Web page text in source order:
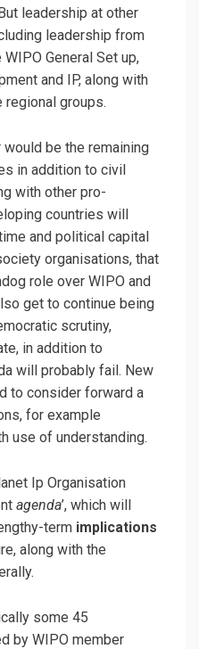
leadership at other
leadership from
General Set up,
and IP, along with
groups.
be the remaining
in addition to civil
with other pro-
countries will
and political capital
organisations, that
role over WIPO and
get to continue being
scrutiny,
in addition to
will probably fail. New
to consider forward a
for example
use of understanding.
Ip Organisation
agenda’, which will
term implications
along with the
some 45
by WIPO member